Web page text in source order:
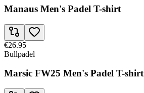
Manaus Men's Padel T-shirt
€26.95
Bullpadel
Marsic FW25 Men's Padel T-shirt